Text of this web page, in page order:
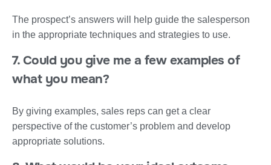
The prospect’s answers will help guide the salesperson
in the appropriate techniques and strategies to use.
7. Could you give me a few examples of
what you mean?
By giving examples, sales reps can get a clear
perspective of the customer’s problem and develop
appropriate solutions.